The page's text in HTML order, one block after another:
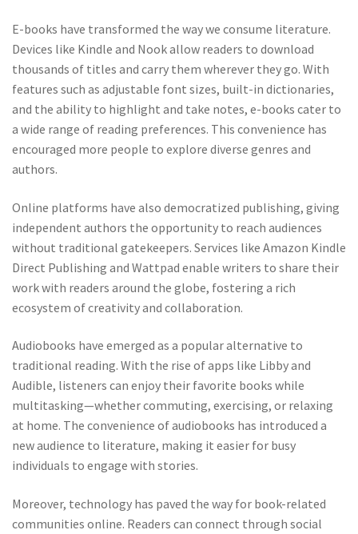
E-books have transformed the way we consume literature.
Devices like Kindle and Nook allow readers to download
thousands of titles and carry them wherever they go. With
features such as adjustable font sizes, built-in dictionaries,
and the ability to highlight and take notes, e-books cater to
a wide range of reading preferences. This convenience has
encouraged more people to explore diverse genres and
authors.
Online platforms have also democratized publishing, giving
independent authors the opportunity to reach audiences
without traditional gatekeepers. Services like Amazon Kindle
Direct Publishing and Wattpad enable writers to share their
work with readers around the globe, fostering a rich
ecosystem of creativity and collaboration.
Audiobooks have emerged as a popular alternative to
traditional reading. With the rise of apps like Libby and
Audible, listeners can enjoy their favorite books while
multitasking—whether commuting, exercising, or relaxing
at home. The convenience of audiobooks has introduced a
new audience to literature, making it easier for busy
individuals to engage with stories.
Moreover, technology has paved the way for book-related
communities online. Readers can connect through social